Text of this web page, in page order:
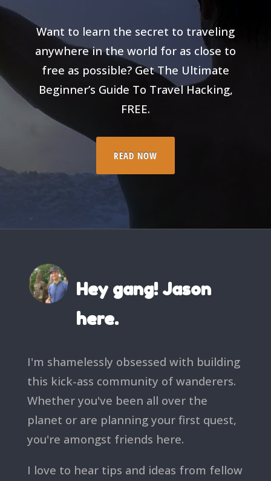
Want to learn the secret to traveling
anywhere in the world for as close to
free as possible? Get The Ultimate
Beginner’s Guide To Travel Hacking,
FREE.
READ NOW
Hey gang! Jason
here.
I'm shamelessly obsessed with building
this kick-ass community of wanderers.
Whether you've been all over the
planet or are planning your first quest,
you're amongst friends here.
I love to hear tips and ideas from fellow